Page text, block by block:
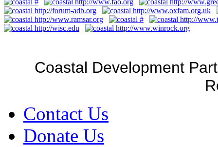
Coastal Development
Contact Us
Donate Us